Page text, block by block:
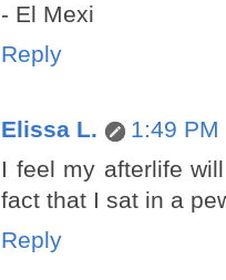
- El Mexi
Reply
Elissa L.
1:49 PM
I feel my afterlife
fact that I sat in a
Reply